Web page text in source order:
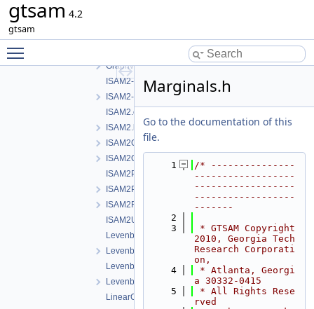
gtsam 4.2
gtsam
GraphvizFormatting.cpp
GraphvizFormatting.h
ISAM2-impl.cpp
ISAM2-impl.h
ISAM2.cpp
ISAM2.h
ISAM2Clique.cpp
ISAM2Clique.h
ISAM2Params.cpp
ISAM2Params.h
ISAM2Result.h
ISAM2UpdateParams.h
LevenbergMarquardtOptimizer.cpp
LevenbergMarquardtOptimizer.h
LevenbergMarquardtParams.cpp
LevenbergMarquardtParams.h
LinearContainerFactor.cpp
Marginals.h
Go to the documentation of this
file.
    1
/* ---------------
------------------
------------------
------------------
-------
    2
    3
* GTSAM Copyright
2010, Georgia Tech
Research Corporati
on,
    4
* Atlanta, Georgi
a 30332-0415
    5
* All Rights Rese
rved